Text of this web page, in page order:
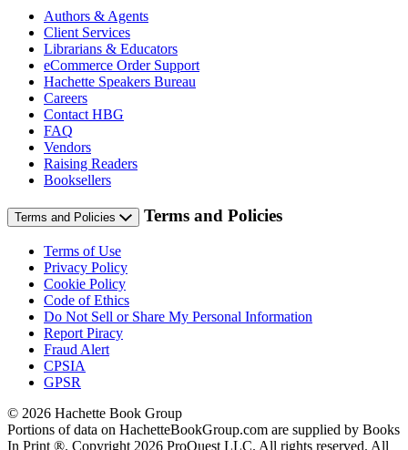
Authors & Agents
Client Services
Librarians & Educators
eCommerce Order Support
Hachette Speakers Bureau
Careers
Contact HBG
FAQ
Vendors
Raising Readers
Booksellers
Terms and Policies Terms and Policies
Terms of Use
Privacy Policy
Cookie Policy
Code of Ethics
Do Not Sell or Share My Personal Information
Report Piracy
Fraud Alert
CPSIA
GPSR
© 2026 Hachette Book Group
Portions of data on HachetteBookGroup.com are supplied by Books
In Print ®. Copyright 2026 ProQuest LLC. All rights reserved. All